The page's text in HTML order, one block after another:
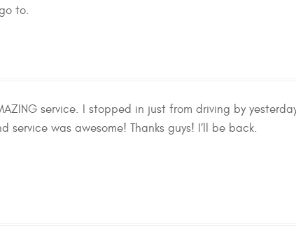
to.
service. I stopped in just from driving by
was awesome! Thanks guys! I’ll be back.